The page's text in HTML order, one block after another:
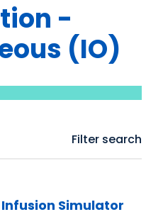
-
(IO)
Filter search
Simulator